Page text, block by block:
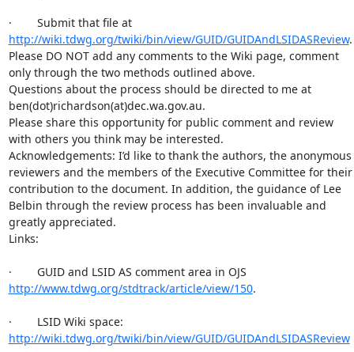
·        Submit that file at
http://wiki.tdwg.org/twiki/bin/view/GUID/GUIDAndLSIDASReview.
Please DO NOT add any comments to the Wiki page, comment
only through the two methods outlined above.
Questions about the process should be directed to me at
ben(dot)richardson(at)dec.wa.gov.au.
Please share this opportunity for public comment and review
with others you think may be interested.
Acknowledgements: I’d like to thank the authors, the anonymous
reviewers and the members of the Executive Committee for their
contribution to the document. In addition, the guidance of Lee
Belbin through the review process has been invaluable and
greatly appreciated.
Links:
http://www.tdwg.org/stdtrack/article/view/150.
http://wiki.tdwg.org/twiki/bin/view/GUID/GUIDAndLSIDASReview